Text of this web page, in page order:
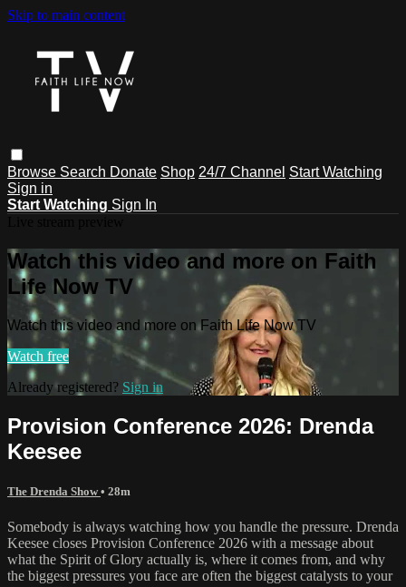
Skip to main content
Browse Search Donate Shop 24/7 Channel Start Watching
Sign in
Start Watching Sign In
Watch this video and more on Faith
Life Now TV
Watch this video and more on Faith Life Now TV
Watch free
Already registered? Sign in
Provision Conference 2026: Drenda
Keesee
The Drenda Show• 28m
Somebody is always watching how you handle the pressure. Drenda
Keesee closes Provision Conference 2026 with a message about
what the Spirit of Glory actually is, where it comes from, and why
the biggest pressures you face are often the biggest catalysts to your